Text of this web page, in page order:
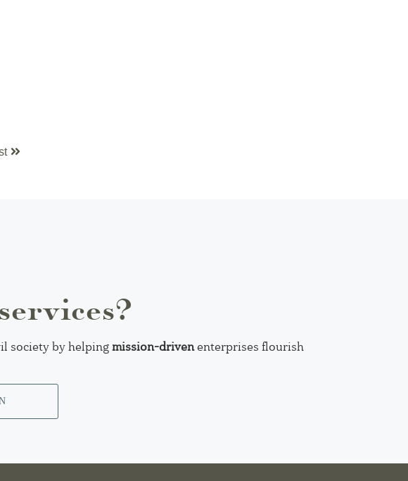
society by helpingmission-drivenenterprises flourish